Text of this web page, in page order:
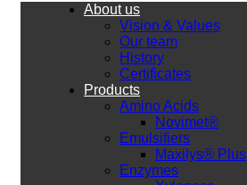
About us
Vision & Values
Our team
History
Certificates
Products
Amino Acids
Novimet®
Emulsifiers
Maxilys® Plus
Enzymes